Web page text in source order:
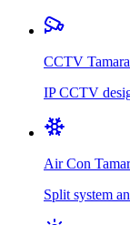
CCTV
IP CCTV
Air Con
Split system